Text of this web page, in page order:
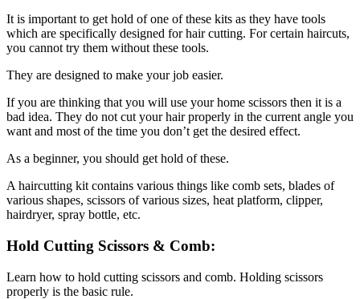
It is important to get hold of one of these kits as they have tools
which are specifically designed for hair cutting. For certain haircuts,
you cannot try them without these tools.
They are designed to make your job easier.
If you are thinking that you will use your home scissors then it is a
bad idea. They do not cut your hair properly in the current angle you
want and most of the time you don’t get the desired effect.
As a beginner, you should get hold of these.
A haircutting kit contains various things like comb sets, blades of
various shapes, scissors of various sizes, heat platform, clipper,
hairdryer, spray bottle, etc.
Hold Cutting Scissors & Comb:
Learn how to hold cutting scissors and comb. Holding scissors
properly is the basic rule.